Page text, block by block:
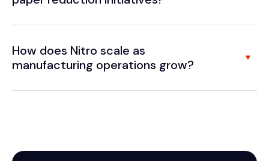
How does Nitro scale as
manufacturing operations grow?